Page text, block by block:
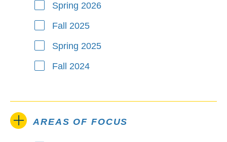
Spring 2026
Fall 2025
Spring 2025
Fall 2024
AREAS OF FOCUS